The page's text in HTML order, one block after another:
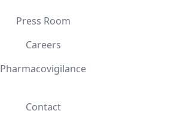
Press Room
Careers
Pharmacovigilance
Contact